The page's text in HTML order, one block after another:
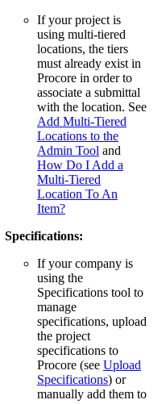
If your project is
using multi-tiered
locations, the tiers
must already exist in
Procore in order to
associate a submittal
with the location. See
Add Multi-Tiered
Locations to the
Admin Tool and
How Do I Add a
Multi-Tiered
Location To An
Item?
Specifications:
If your company is
using the
Specifications tool to
manage
specifications, upload
the project
specifications to
Procore (see Upload
Specifications) or
manually add them to